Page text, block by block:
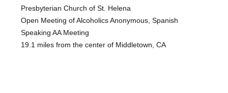
Presbyterian Church of St. Helena
Open Meeting of Alcoholics Anonymous, Spanish
Speaking AA Meeting
19.1 miles from the center of Middletown, CA